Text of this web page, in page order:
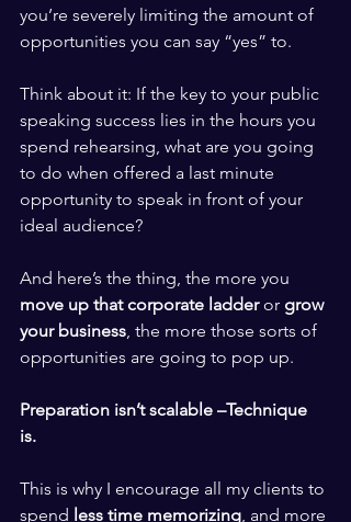
you’re severely limiting the amount of
opportunities you can say “yes” to.
Think about it: If the key to your public
speaking success lies in the hours you
spend rehearsing, what are you going
to do when offered a last minute
opportunity to speak in front of your
ideal audience?
And here’s the thing, the more you
move up that corporate ladder or grow
your business , the more those sorts of
opportunities are going to pop up.
Preparation isn’t scalable –Technique
is.
This is why I encourage all my clients to
spend less time memorizing , and more